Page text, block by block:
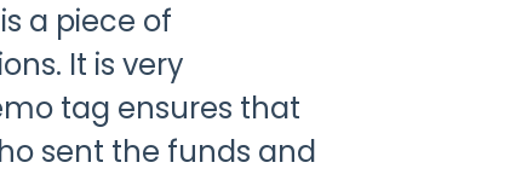
a piece of
It is very
tag ensures that
sent the funds and